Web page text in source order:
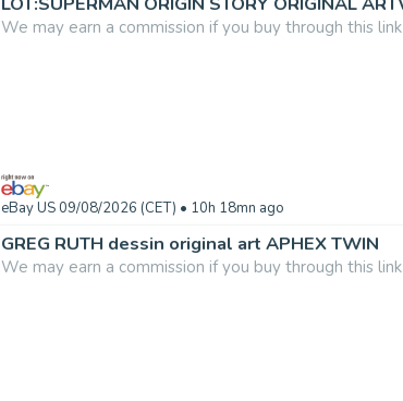
We may earn a commission if you buy through this link
eBay US 09/08/2026 (CET) • 10h 18mn ago
GREG RUTH dessin original art APHEX TWIN
We may earn a commission if you buy through this link